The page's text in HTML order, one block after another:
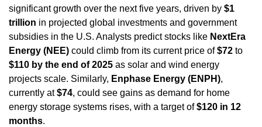
significant growth over the next five years, driven by $1
trillion in projected global investments and government
subsidies in the U.S. Analysts predict stocks like NextEra
Energy (NEE) could climb from its current price of $72
$110 by the end of 2025 as solar and wind energy
projects scale. Similarly, Enphase Energy (ENPH),
currently at $74, could see gains as demand for home
energy storage systems rises, with a target of $120 in 12
months.